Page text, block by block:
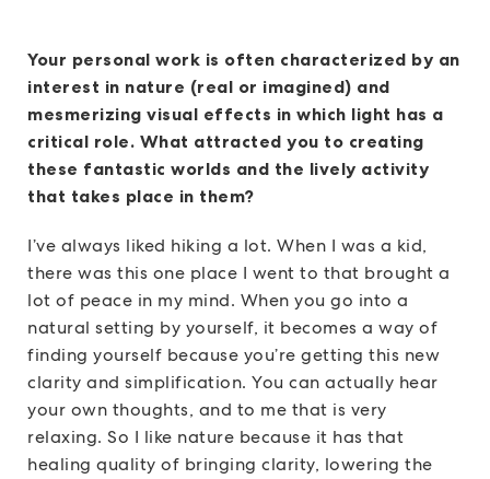
Your personal work is often characterized by an
interest in nature (real or imagined) and
mesmerizing visual effects in which light has a
critical role. What attracted you to creating
these fantastic worlds and the lively activity
that takes place in them?
I’ve always liked hiking a lot. When I was a kid,
there was this one place I went to that brought a
lot of peace in my mind. When you go into a
natural setting by yourself, it becomes a way of
finding yourself because you’re getting this new
clarity and simplification. You can actually hear
your own thoughts, and to me that is very
relaxing. So I like nature because it has that
healing quality of bringing clarity, lowering the